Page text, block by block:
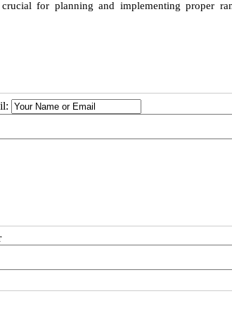
for planning and implementing proper